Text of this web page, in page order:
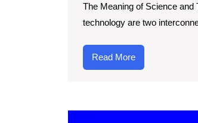
The Meaning of Science and
technology are two
Read MoreRead
More